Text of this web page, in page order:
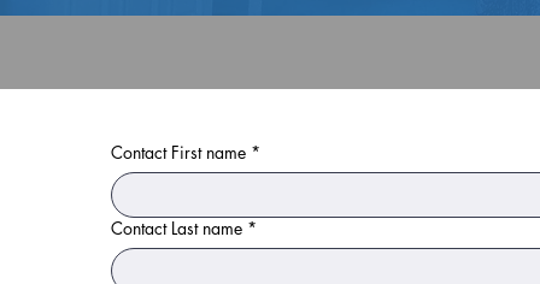
Contact First name *
Contact Last name *